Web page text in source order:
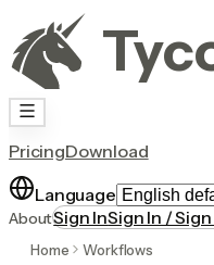
PricingDownload
Language
AboutSign InSign In /
Home Workflows